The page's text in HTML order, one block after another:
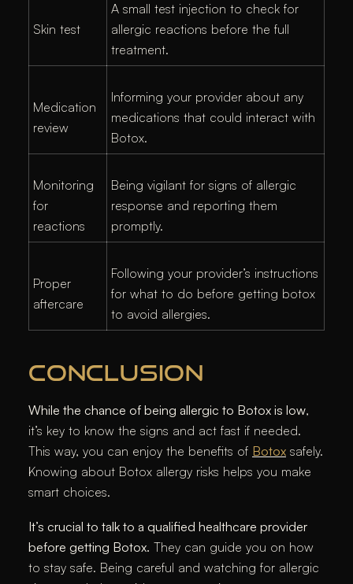
Skin test
A small test injection to check for
allergic reactions before the full
treatment.
Medication
review
Informing your provider about any
medications that could interact with
Botox.
Monitoring
for
reactions
Being vigilant for signs of allergic
response and reporting them
promptly.
Proper
aftercare
Following your provider’s instructions
for what to do before getting botox
to avoid allergies.
CONCLUSION
While the chance of being allergic to Botox is low,
it’s key to know the signs and act fast if needed.
This way, you can enjoy the benefits of Botox safely.
Knowing about Botox allergy risks helps you make
smart choices.
It’s crucial to talk to a qualified healthcare provider
before getting Botox. They can guide you on how
to stay safe. Being careful and watching for allergic